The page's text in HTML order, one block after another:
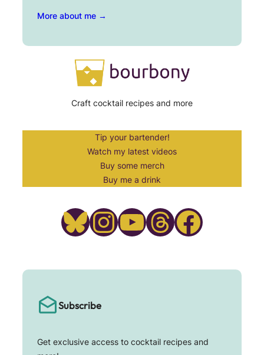
More about me →
Craft cocktail recipes and more
Tip your bartender!
Watch my latest videos
Buy some merch
Buy me a drink
Bluesky InstagramYouTube Threads Facebook
Subscribe
Get exclusive access to cocktail recipes and